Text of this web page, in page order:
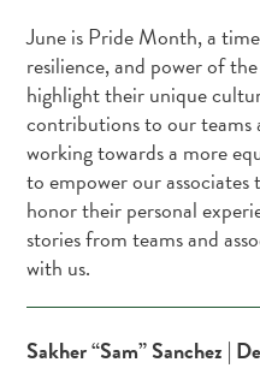
June is Pride Month, a
resilience, and power of
highlight their unique
contributions to our teams
working towards a more
to empower our
honor their personal
stories from teams and
with us.
Sakher “Sam” Sanchez |